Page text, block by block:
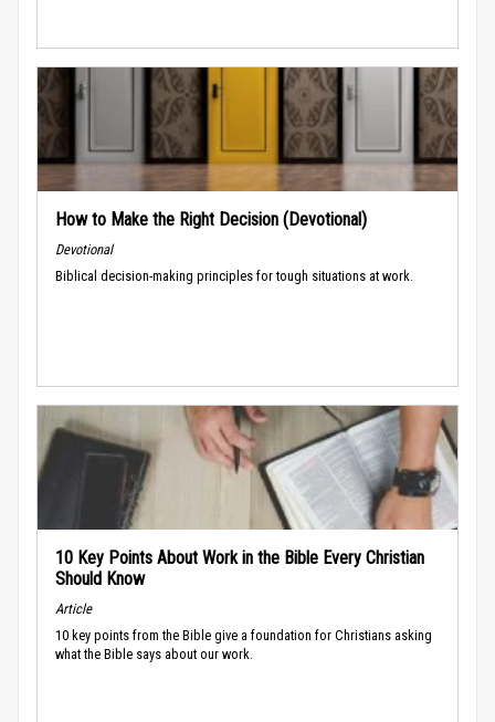
How to Make the Right Decision (Devotional)
Devotional
Biblical decision-making principles for tough situations at work.
10 Key Points About Work in the Bible Every Christian
Should Know
Article
10 key points from the Bible give a foundation for Christians asking
what the Bible says about our work.